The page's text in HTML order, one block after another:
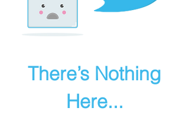
There’s Nothing
Here...